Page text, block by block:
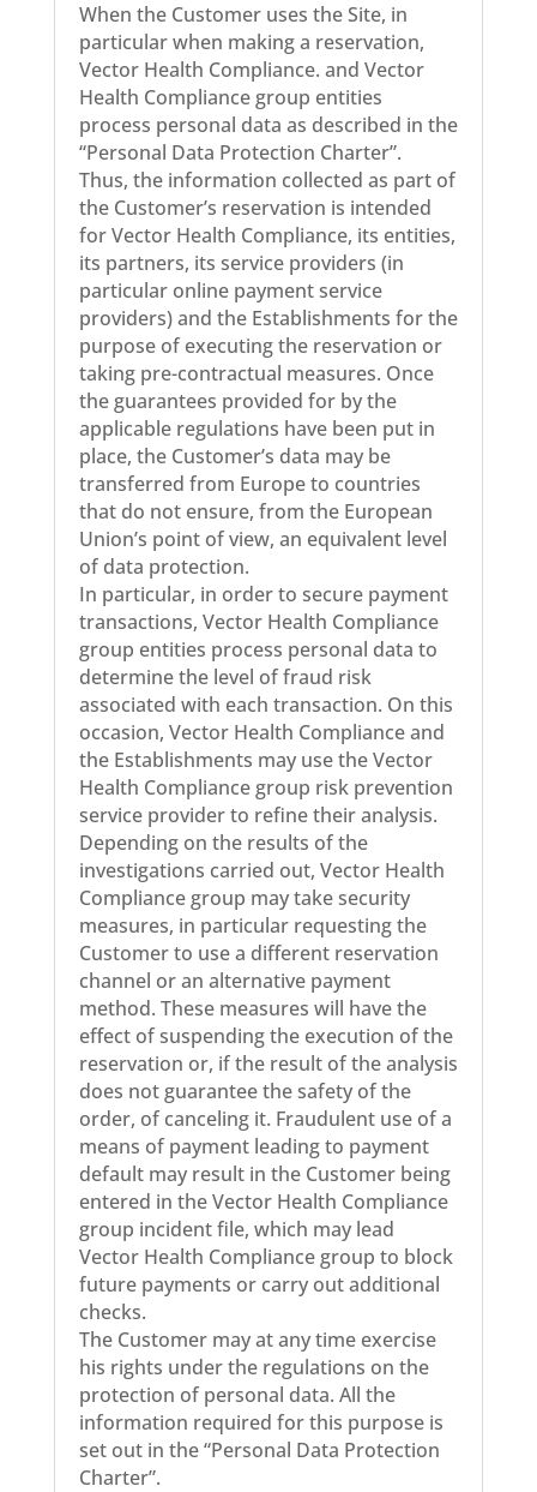
When the Customer uses the Site, in
particular when making a reservation,
Vector Health Compliance. and Vector
Health Compliance group entities
process personal data as described in the
“Personal Data Protection Charter”.
Thus, the information collected as part of
the Customer’s reservation is intended
for Vector Health Compliance, its entities,
its partners, its service providers (in
particular online payment service
providers) and the Establishments for the
purpose of executing the reservation or
taking pre-contractual measures. Once
the guarantees provided for by the
applicable regulations have been put in
place, the Customer’s data may be
transferred from Europe to countries
that do not ensure, from the European
Union’s point of view, an equivalent level
of data protection.
In particular, in order to secure payment
transactions, Vector Health Compliance
group entities process personal data to
determine the level of fraud risk
associated with each transaction. On this
occasion, Vector Health Compliance and
the Establishments may use the Vector
Health Compliance group risk prevention
service provider to refine their analysis.
Depending on the results of the
investigations carried out, Vector Health
Compliance group may take security
measures, in particular requesting the
Customer to use a different reservation
channel or an alternative payment
method. These measures will have the
effect of suspending the execution of the
reservation or, if the result of the analysis
does not guarantee the safety of the
order, of canceling it. Fraudulent use of a
means of payment leading to payment
default may result in the Customer being
entered in the Vector Health Compliance
group incident file, which may lead
Vector Health Compliance group to block
future payments or carry out additional
checks.
The Customer may at any time exercise
his rights under the regulations on the
protection of personal data. All the
information required for this purpose is
set out in the “Personal Data Protection
Charter”.